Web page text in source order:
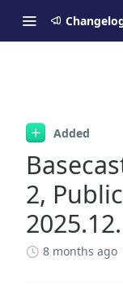
Added
2,
8 months ago